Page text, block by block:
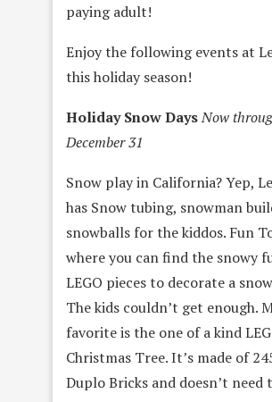
paying adult!
Enjoy the following events at
this holiday season!
Holiday Snow DaysNow
December 31
Snow play in California? Yep,
has Snow tubing, snowman
snowballs for the kiddos. Fun
where you can find the snowy
LEGO pieces to decorate a
The kids couldn’t get enough.
favorite is the one of a kind
Christmas Tree. It’s made of
Duplo Bricks and doesn’t need